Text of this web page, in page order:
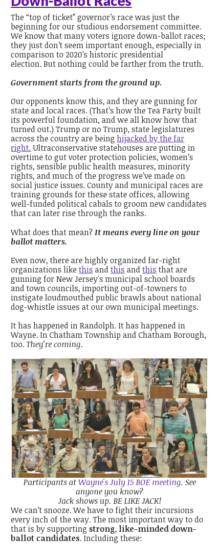
The “top of ticket” governor’s race was just the
beginning for our studious endorsement committee.
We know that many voters ignore down-ballot races;
they just don’t seem important enough, especially in
comparison to 2020’s historic presidential
election.But nothing could be farther from the truth.
Government starts from the ground up.
Our opponents know this, and they are gunning for
state and local races. (That’s how the Tea Party built
its powerful foundation, and we all know how that
turned out.) Trump or no Trump, state legislatures
across the country are beinghijacked by the far
right. Ultraconservative statehouses are putting in
overtime to gut voter protection policies, women’s
rights, sensible public health measures, minority
rights, and much of the progress we’ve made on
social justice issues. County and municipal races are
training grounds for these state offices, allowing
well-funded political cabals to groom new candidates
that can later rise through the ranks.
What does that mean?It means every line on your
ballot matters.
Even now, there are highly organized far-right
organizations likethis andthis andthis that are
gunning for New Jersey's municipal school boards
and town councils, importing out-of-towners to
instigate loudmouthed public brawls about national
dog-whistle issues at our own municipal meetings.
It has happened in Randolph. It has happened in
Wayne. In Chatham Township and Chatham Borough,
too.They’re coming.
Participants atWayne's July 15 BOE meeting. See
anyone you know?
Jack shows up. BE LIKE JACK!
We can’t snooze. We have to fight their incursions
every inch of the way. The most important way to do
that is by supporting strong, like-minded down-
ballot candidates. Including these: